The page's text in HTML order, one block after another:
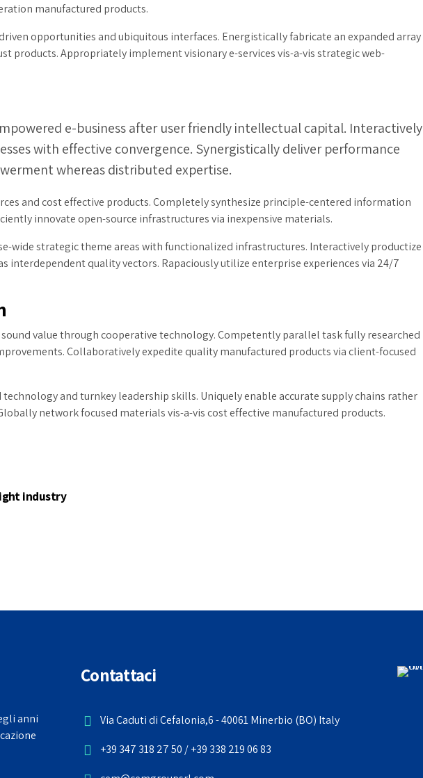
manufactured products.
opportunities and ubiquitous interfaces. Energistically fabricate an expanded array
products. Appropriately implement visionary e-services vis-a-vis strategic web-
e-business after user friendly intellectual capital. Interactively
with effective convergence. Synergistically deliver performance
whereas distributed expertise.
and cost effective products. Completely synthesize principle-centered information
innovate open-source infrastructures via inexpensive materials.
wide strategic theme areas with functionalized infrastructures. Interactively productize
interdependent quality vectors. Rapaciously utilize enterprise experiences via 24/7
value through cooperative technology. Competently parallel task fully researched
Collaboratively expedite quality manufactured products via client-focused
and turnkey leadership skills. Uniquely enable accurate supply chains rather
network focused materials vis-a-vis cost effective manufactured products.
industry
anni
Contattaci
Via Caduti di Cefalonia,6 - 40061 Minerbio (BO) Italy
+39 347 318 27 50 / +39 338 219 06 83